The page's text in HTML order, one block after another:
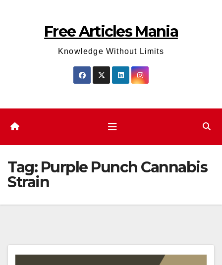
Free Articles Mania
Knowledge Without Limits
Tag: Purple Punch Cannabis
Strain